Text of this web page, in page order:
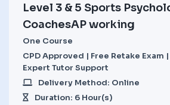
Level 3 & 5 Sports
CoachesAP working
One Course
CPD Approved | Free Retake Exam
Expert Tutor Support
Delivery Method: Online
Duration: 6 Hour(s)